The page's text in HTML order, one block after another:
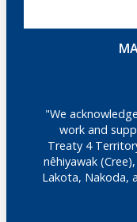
"We
work and
Treaty 4
nêhiyawak
Lakota, Nakoda,